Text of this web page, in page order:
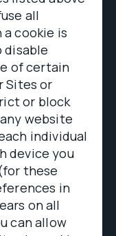
all
cookie is
disable
of certain
Sites or
or block
website
individual
device you
these
in
on all
can allow